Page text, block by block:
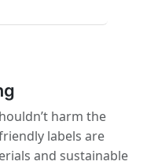
harm the
labels are
and sustainable